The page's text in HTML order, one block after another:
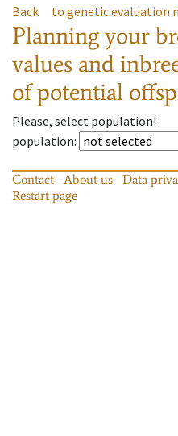
Back to genetic evaluation
Planning your
values and
of potential
Please, select population!
population:
Contact About us Data
Restart page